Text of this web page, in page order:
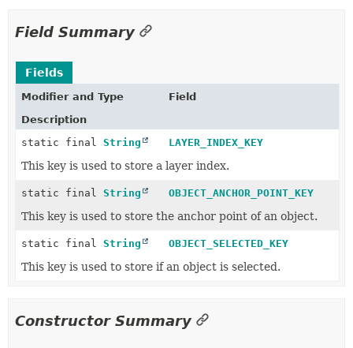
Field Summary
Fields
Modifier and Type
Field
Description
static final String LAYER_INDEX_KEY
This key is used to store a layer index.
static final String OBJECT_ANCHOR_POINT_KEY
This key is used to store the anchor point of an object.
static final String OBJECT_SELECTED_KEY
This key is used to store if an object is selected.
Constructor Summary